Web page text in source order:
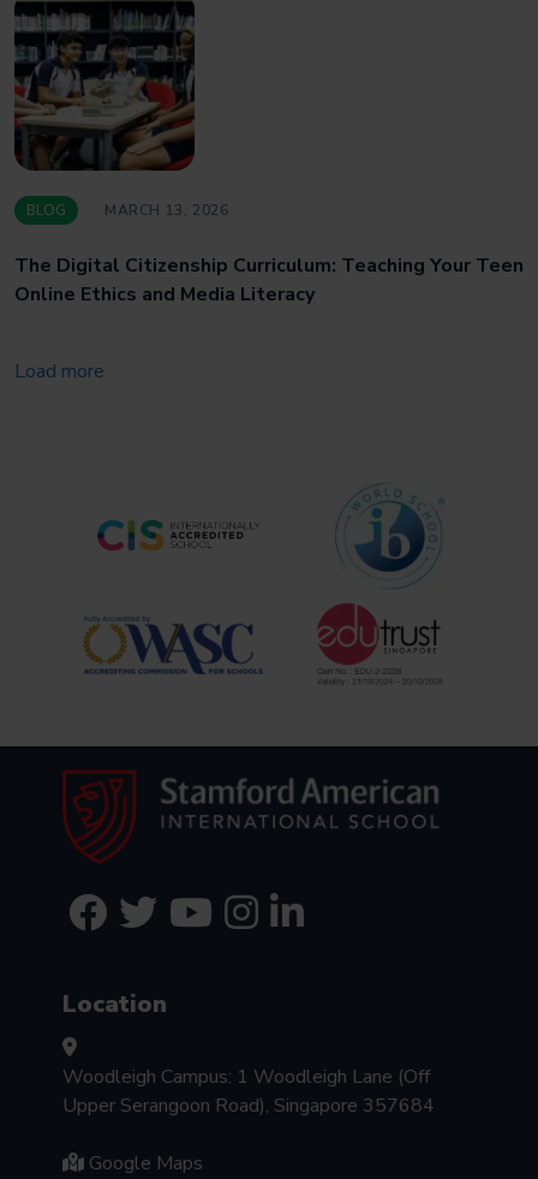
BLOG MARCH 13, 2026
The Digital Citizenship Curriculum: Teaching Your Teen
Online Ethics and Media Literacy
Load more
Location
Woodleigh Campus: 1 Woodleigh Lane (Off
Upper Serangoon Road), Singapore 357684
Google Maps